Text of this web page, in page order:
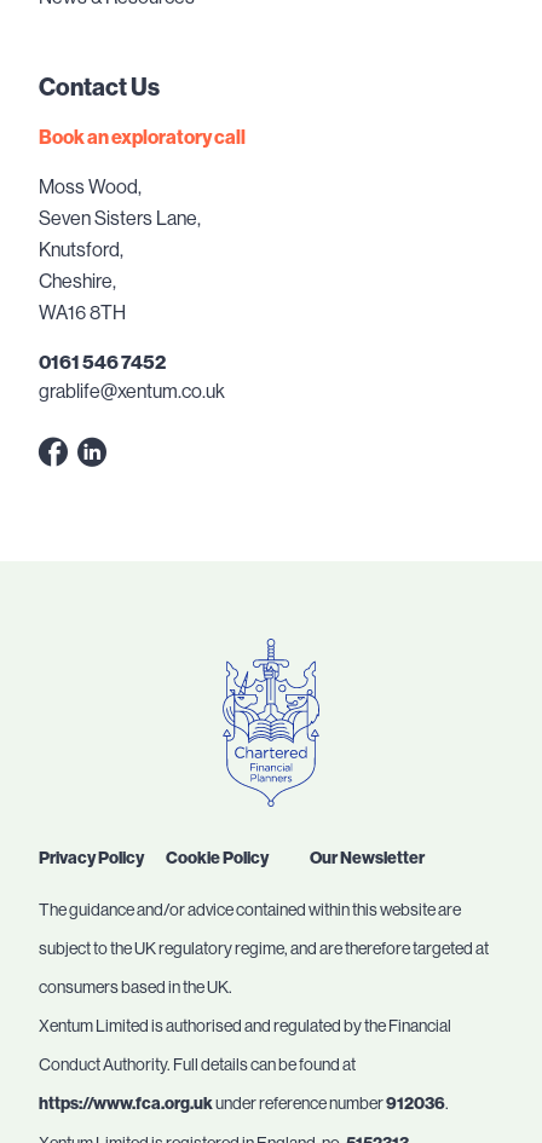
Contact Us
Book an exploratory call
Moss Wood,
Seven Sisters Lane,
Knutsford,
Cheshire,
WA16 8TH
0161 546 7452
grablife@xentum.co.uk
Privacy Policy Cookie Policy Our Newsletter
The guidance and/or advice contained within this website are
subject to the UK regulatory regime, and are therefore targeted at
consumers based in the UK.
Xentum Limited is authorised and regulated by the Financial
Conduct Authority. Full details can be found at
https://www.fca.org.ukunder reference number912036.